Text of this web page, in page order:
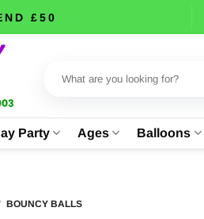
£50
Party Ages Balloons
BOUNCY BALLS